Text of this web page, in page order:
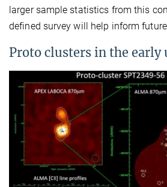
larger sample statistics from this
defined survey will help inform
Proto clusters in the early